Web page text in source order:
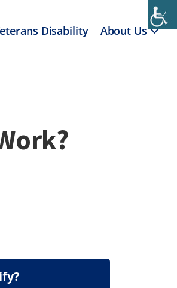
Disability About Us